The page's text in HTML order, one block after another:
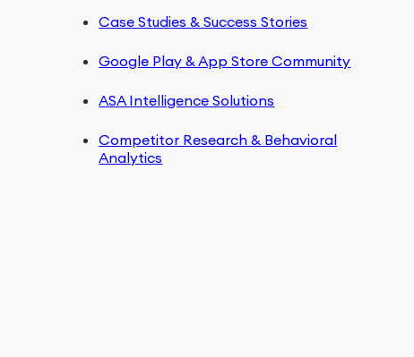
Case Studies & Success Stories
Google Play & App Store Community
ASA Intelligence Solutions
Competitor Research & Behavioral
Analytics